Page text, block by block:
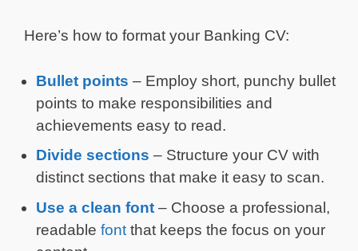
Here’s how to format your Banking CV:
Bullet points – Employ short, punchy bullet
points to make responsibilities and
achievements easy to read.
Divide sections – Structure your CV with
distinct sections that make it easy to scan.
Use a clean font – Choose a professional,
readable font that keeps the focus on your